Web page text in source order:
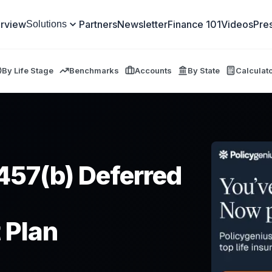
Solutions PartnersNewsletterFinance 101Videos
By Life Stage Benchmarks Accounts By State
Deferred